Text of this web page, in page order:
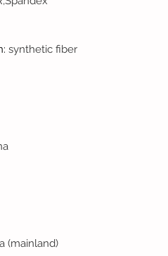
: synthetic fiber
(mainland)